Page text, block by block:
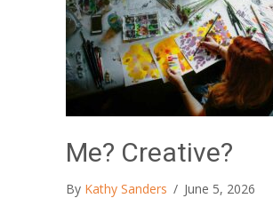
Me? Creative?
By Kathy Sanders / June 5, 2026